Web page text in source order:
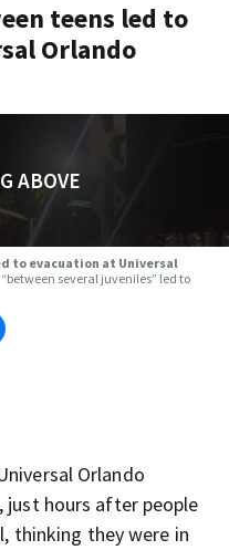
teens led to
Orlando
ABOVE
to evacuation at Universal
several juveniles” led to
Orlando
just hours after people
thinking they were in